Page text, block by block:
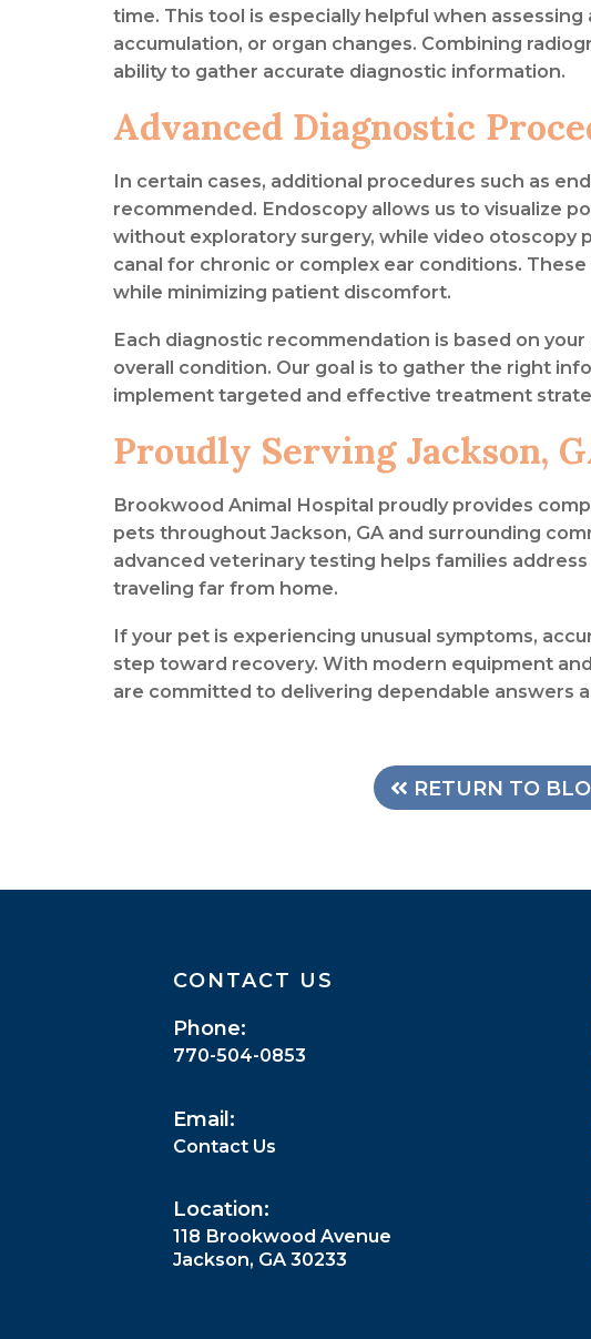
time. This tool is especially helpful when
accumulation, or organ changes. Combining
ability to gather accurate diagnostic information.
Advanced Diagnostic
In certain cases, additional procedures such as
recommended. Endoscopy allows us to visualize
without exploratory surgery, while video otoscopy
canal for chronic or complex ear conditions.
while minimizing patient discomfort.
Each diagnostic recommendation is based on
overall condition. Our goal is to gather the right
implement targeted and effective treatment
Proudly Serving Jackson,
Brookwood Animal Hospital proudly provides
pets throughout Jackson, GA and surrounding
advanced veterinary testing helps families
traveling far from home.
If your pet is experiencing unusual symptoms,
step toward recovery. With modern equipment
are committed to delivering dependable answers
RETURN TO
CONTACT US
Phone:
770-504-0853
Email:
Contact Us
Location:
118 Brookwood Avenue
Jackson, GA 30233